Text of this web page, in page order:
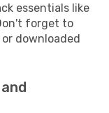
essentials like
forget to
downloaded